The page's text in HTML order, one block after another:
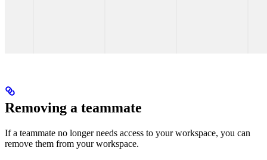
Removing a teammate
If a teammate no longer needs access to your workspace, you can
remove them from your workspace.